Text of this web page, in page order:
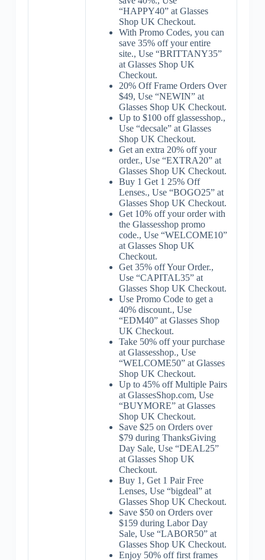
“HAPPY40” at Glasses
Shop UK Checkout.
With Promo Codes, you can
save 35% off your entire
site., Use “BRITTANY35”
at Glasses Shop UK
Checkout.
20% Off Frame Orders Over
$49, Use “NEWIN” at
Glasses Shop UK Checkout.
Up to $100 off glassesshop.,
Use “decsale” at Glasses
Shop UK Checkout.
Get an extra 20% off your
order., Use “EXTRA20” at
Glasses Shop UK Checkout.
Buy 1 Get 1 25% Off
Lenses., Use “BOGO25” at
Glasses Shop UK Checkout.
Get 10% off your order with
the Glassesshop promo
code., Use “WELCOME10”
at Glasses Shop UK
Checkout.
Get 35% off Your Order.,
Use “CAPITAL35” at
Glasses Shop UK Checkout.
Use Promo Code to get a
40% discount., Use
“EDM40” at Glasses Shop
UK Checkout.
Take 50% off your purchase
at Glassesshop., Use
“WELCOME50” at Glasses
Shop UK Checkout.
Up to 45% off Multiple Pairs
at GlassesShop.com, Use
“BUYMORE” at Glasses
Shop UK Checkout.
Save $25 on Orders over
$79 during ThanksGiving
Day Sale, Use “DEAL25”
at Glasses Shop UK
Checkout.
Buy 1, Get 1 Pair Free
Lenses, Use “bigdeal” at
Glasses Shop UK Checkout.
Save $50 on Orders over
$159 during Labor Day
Sale, Use “LABOR50” at
Glasses Shop UK Checkout.
Enjoy 50% off first frames